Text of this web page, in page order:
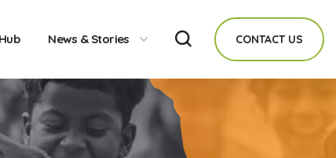
News & Stories CONTACT US